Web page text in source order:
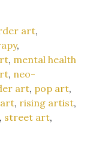
art,
,
, mental health
, neo-
art, pop art,
, rising artist,
, street art,